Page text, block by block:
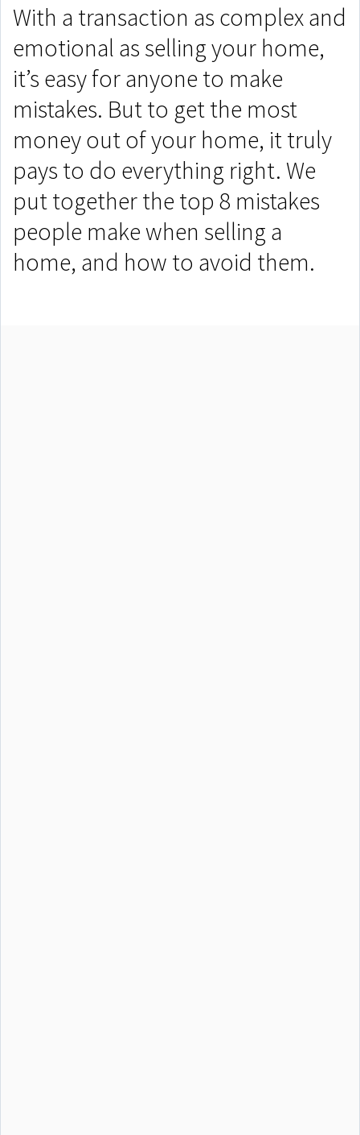
With a transaction as complex and
emotional as selling your home,
it’s easy for anyone to make
mistakes. But to get the most
money out of your home, it truly
pays to do everything right. We
put together the top 8 mistakes
people make when selling a
home, and how to avoid them.